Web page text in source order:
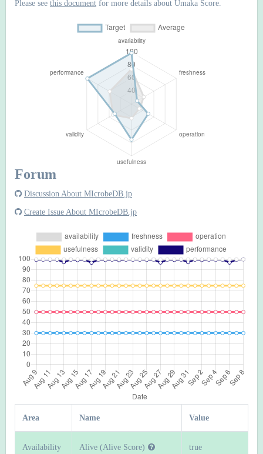
Please see this document for more details about Umaka Score.
Forum
Discussion About MIcrobeDB.jp
Create Issue About MIcrobeDB.jp
Area Name Value
Availability
Alive (Alive Score) true